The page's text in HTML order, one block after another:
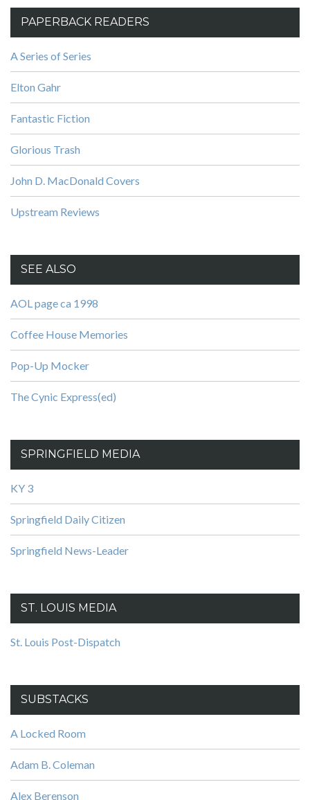
PAPERBACK READERS
A Series of Series
Elton Gahr
Fantastic Fiction
Glorious Trash
John D. MacDonald Covers
Upstream Reviews
SEE ALSO
AOL page ca 1998
Coffee House Memories
Pop-Up Mocker
The Cynic Express(ed)
SPRINGFIELD MEDIA
KY 3
Springfield Daily Citizen
Springfield News-Leader
ST. LOUIS MEDIA
St. Louis Post-Dispatch
SUBSTACKS
A Locked Room
Adam B. Coleman
Alex Berenson